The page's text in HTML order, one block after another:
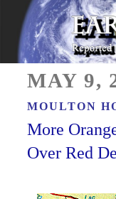
Skip
content
ON
MAY 9,
MOULTON
More
Over Red